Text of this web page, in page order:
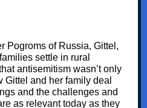
Pogroms of Russia, Gittel,
settle in rural
antisemitism wasn’t only
and her family deal
and the challenges and
as relevant today as they